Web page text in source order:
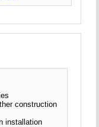
construction
installation